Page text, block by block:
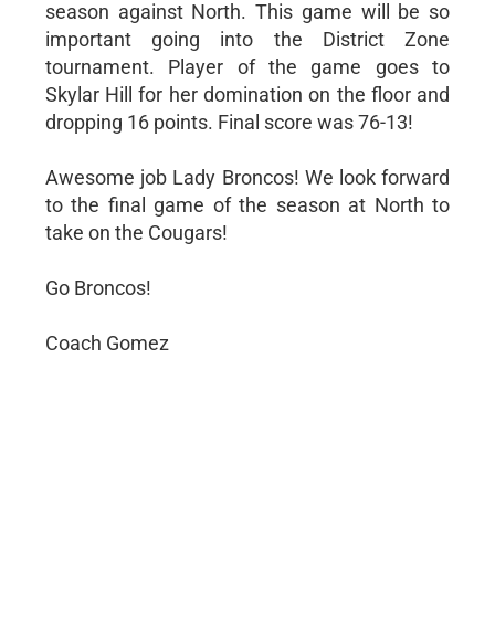
season against North. This game will be so
important going into the District Zone
tournament. Player of the game goes to
Skylar Hill for her domination on the floor and
dropping 16 points. Final score was 76-13!
Awesome job Lady Broncos! We look forward
to the final game of the season at North to
take on the Cougars!
Go Broncos!
Coach Gomez